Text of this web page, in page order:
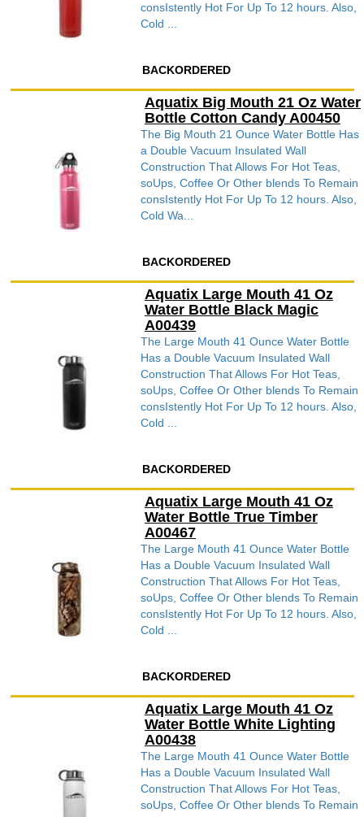
consIstently Hot For Up To 12 hours. Also,
Cold ...
BACKORDERED
Aquatix Big Mouth 21 Oz Water
Bottle Cotton Candy A00450
The Big Mouth 21 Ounce Water Bottle Has
a Double Vacuum Insulated Wall
Construction That Allows For Hot Teas,
soUps, Coffee Or Other blends To Remain
consIstently Hot For Up To 12 hours. Also,
Cold Wa...
BACKORDERED
Aquatix Large Mouth 41 Oz
Water Bottle Black Magic
A00439
The Large Mouth 41 Ounce Water Bottle
Has a Double Vacuum Insulated Wall
Construction That Allows For Hot Teas,
soUps, Coffee Or Other blends To Remain
consIstently Hot For Up To 12 hours. Also,
Cold ...
BACKORDERED
Aquatix Large Mouth 41 Oz
Water Bottle True Timber
A00467
The Large Mouth 41 Ounce Water Bottle
Has a Double Vacuum Insulated Wall
Construction That Allows For Hot Teas,
soUps, Coffee Or Other blends To Remain
consIstently Hot For Up To 12 hours. Also,
Cold ...
BACKORDERED
Aquatix Large Mouth 41 Oz
Water Bottle White Lighting
A00438
The Large Mouth 41 Ounce Water Bottle
Has a Double Vacuum Insulated Wall
Construction That Allows For Hot Teas,
soUps, Coffee Or Other blends To Remain